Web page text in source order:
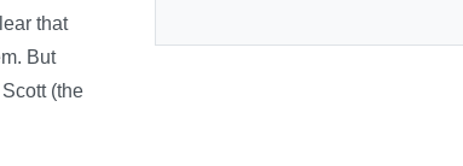
that
But
(the